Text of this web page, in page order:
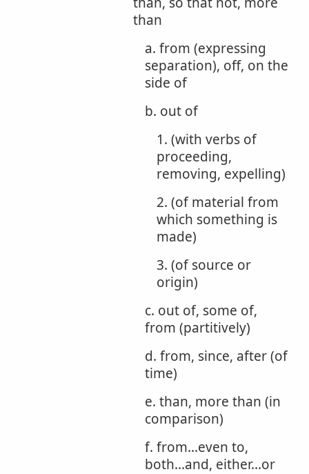
than
a. from (expressing
separation), off, on the
side of
b. out of
1. (with verbs of
proceeding,
removing, expelling)
2. (of material from
which something is
made)
3. (of source or
origin)
c. out of, some of,
from (partitively)
d. from, since, after (of
time)
e. than, more than (in
comparison)
f. from...even to,
both...and, either...or